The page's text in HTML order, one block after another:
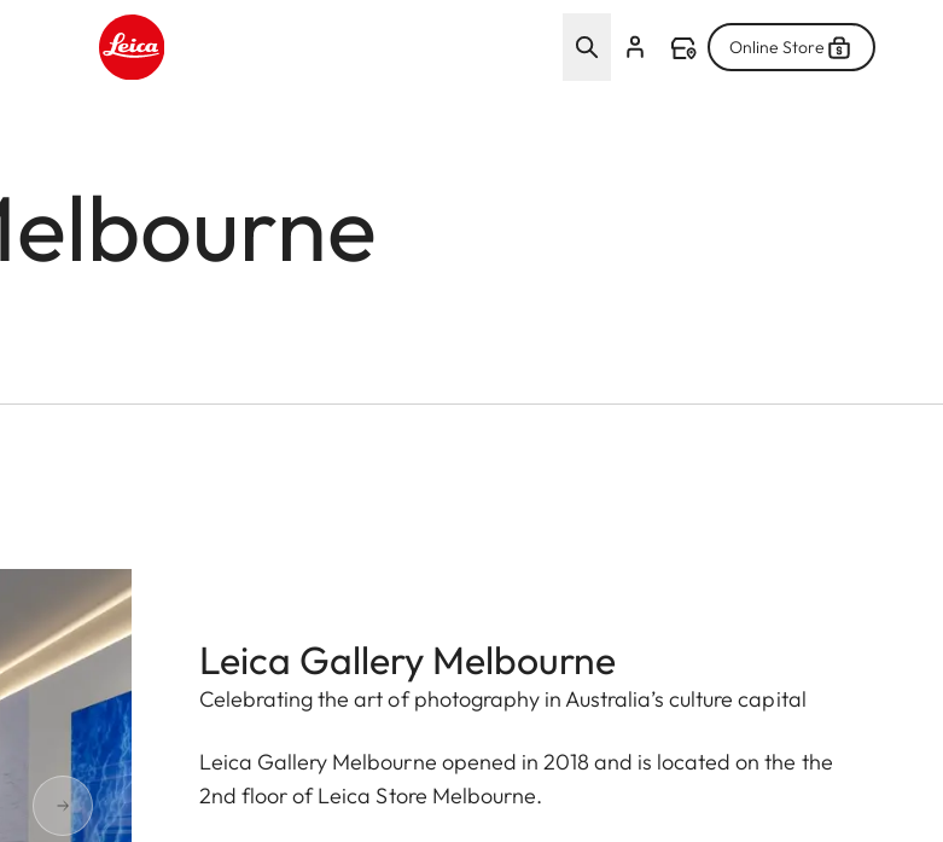
Online Store
Leica Gallery Melbourne
Celebrating the art of photography in Australia’s culture capital
Leica Gallery Melbourne opened in 2018 and is located on the the
2nd floor of Leica Store Melbourne.